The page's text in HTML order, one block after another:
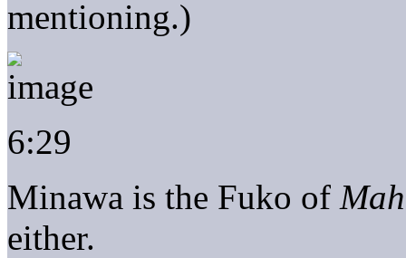
mentioning.)
6:29
Minawa is the Fuko of
either.